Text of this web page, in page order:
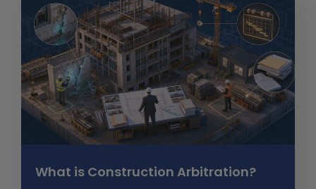
What is Construction Arbitration?